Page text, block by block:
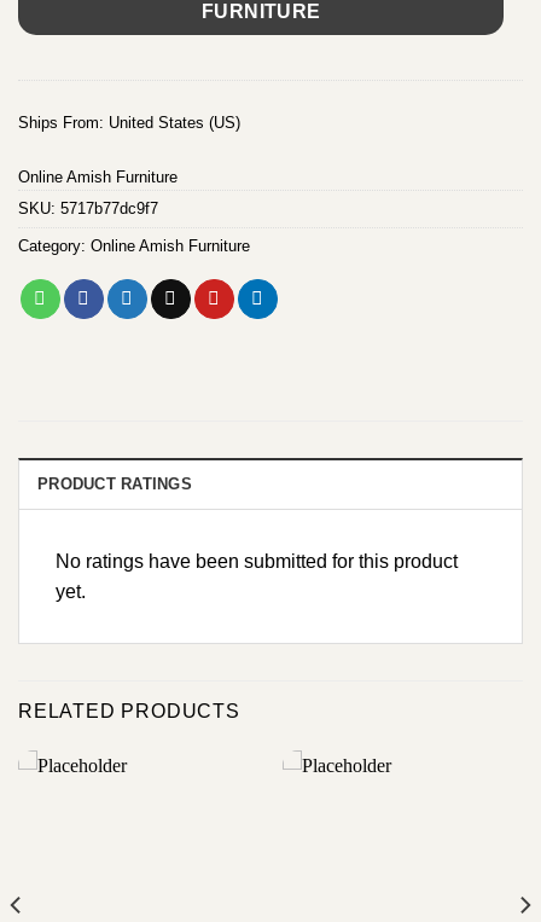
FURNITURE
Ships From: United States (US)
Online Amish Furniture
SKU: 5717b77dc9f7
Category: Online Amish Furniture
PRODUCT RATINGS
No ratings have been submitted for this product
yet.
RELATED PRODUCTS